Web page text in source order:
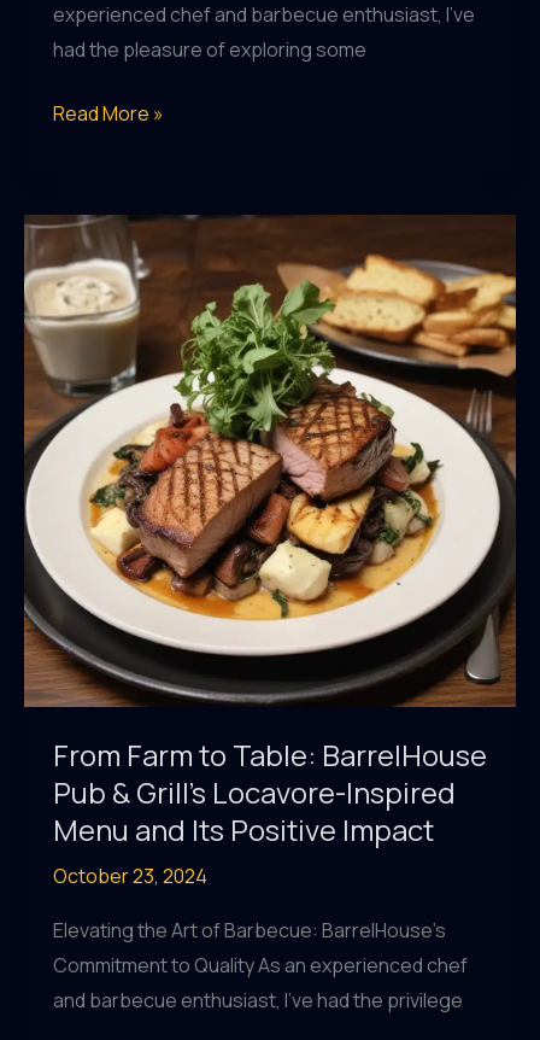
experienced chef and barbecue enthusiast, I’ve
had the pleasure of exploring some
Savoring
of
Season:
BarrelHouse
&
Grill’s
Commitment
Local,
Seasonal
Ingredients
Read More »
From Farm to Table: BarrelHouse
Pub & Grill’s Locavore-Inspired
Menu and Its Positive Impact
October 23, 2024
Elevating the Art of Barbecue: BarrelHouse’s
Commitment to Quality As an experienced chef
and barbecue enthusiast, I’ve had the privilege